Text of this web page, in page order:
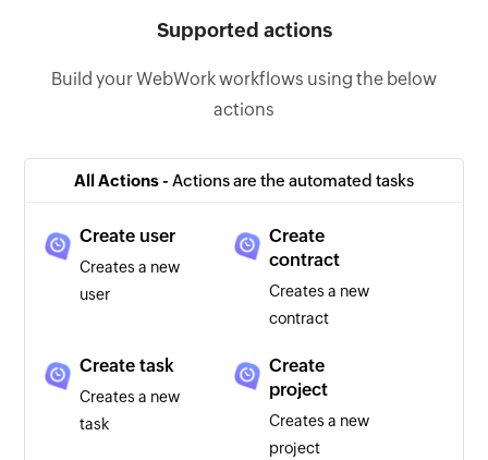
Supported actions
Build your WebWork workflows using the below
actions
All Actions - Actions are the automated tasks
Create user
Creates a new
user
Create
contract
Creates a new
contract
Create task
Creates a new
task
Create
project
Creates a new
project